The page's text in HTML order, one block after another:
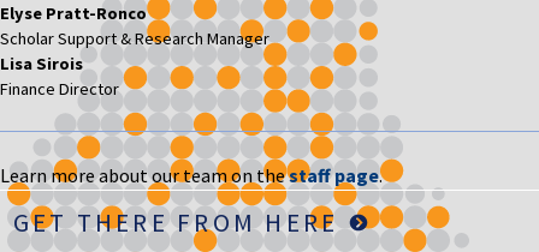
Elyse Pratt-Ronco
Scholar Support & Research Manager
Lisa Sirois
Finance Director
Learn more about our team on thestaff page.
GET THERE FROM HERE